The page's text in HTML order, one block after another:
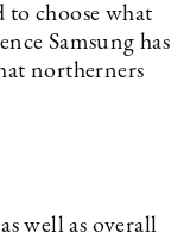
to choose what
Samsung has
northerners
well as overall